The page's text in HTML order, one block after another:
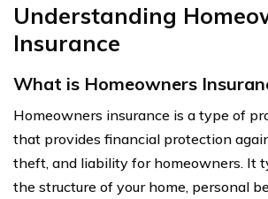
Understanding
Insurance
What is Homeowners
Homeowners insurance is a type of
that provides financial protection
theft, and liability for homeowners. It
the structure of your home, personal